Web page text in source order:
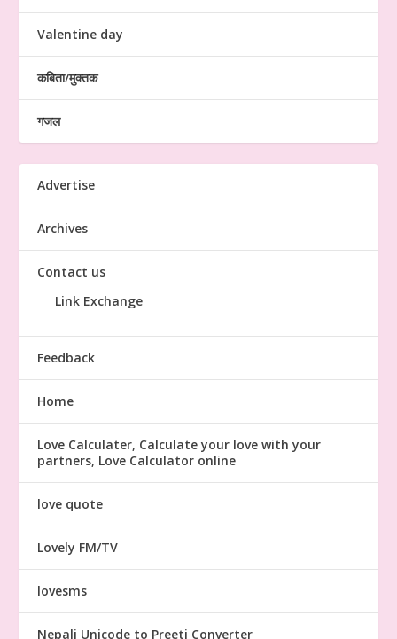
Valentine day
कबिता/मुक्तक
गजल
Advertise
Archives
Contact us
Link Exchange
Feedback
Home
Love Calculater, Calculate your love with your
partners, Love Calculator online
love quote
Lovely FM/TV
lovesms
Nepali Unicode to Preeti Converter